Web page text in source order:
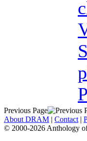
Previous Page
About DRAM | Contact |
© 2000-2026 Anthology